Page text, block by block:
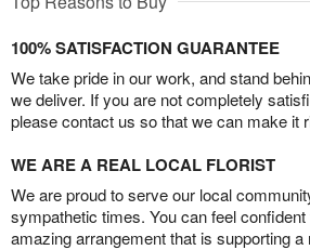
100% SATISFACTION GUARANTEE
We take pride in our work, and stand
we deliver. If you are not completely
please contact us so that we can make it
WE ARE A REAL LOCAL FLORIST
We are proud to serve our local
sympathetic times. You can feel
amazing arrangement that is supporting a